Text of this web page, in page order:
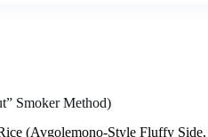
Smoker Method)
(Avgolemono-Style Fluffy